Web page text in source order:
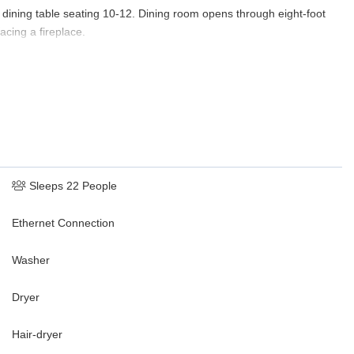
table seating 10-12. Dining room opens through eight-foot
a fireplace.
Sub Zero refrigerator and Sub-Zero freezer, two Kitchen-Aid
one-acre lake is perhaps the most peaceful part of the estate.
in bloom, the terrace is the perfect spot for cocktails before or
double sink, cabinets and drawers).
wing chairs flanking a large gas log fireplace, 50” Roku HD TV,
Sleeps 22 People
Ethernet Connection
Washer
Dryer
Hair-dryer